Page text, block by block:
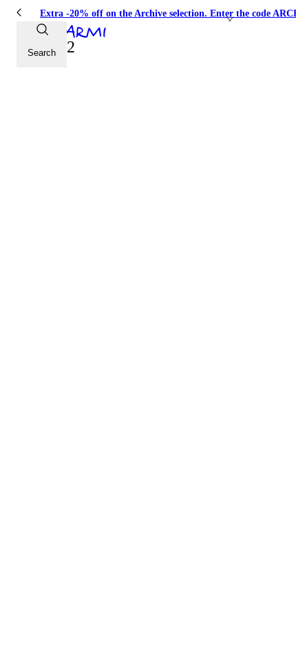
Extra -20% off on the Archive selection. Enter the code
Search
Look 22